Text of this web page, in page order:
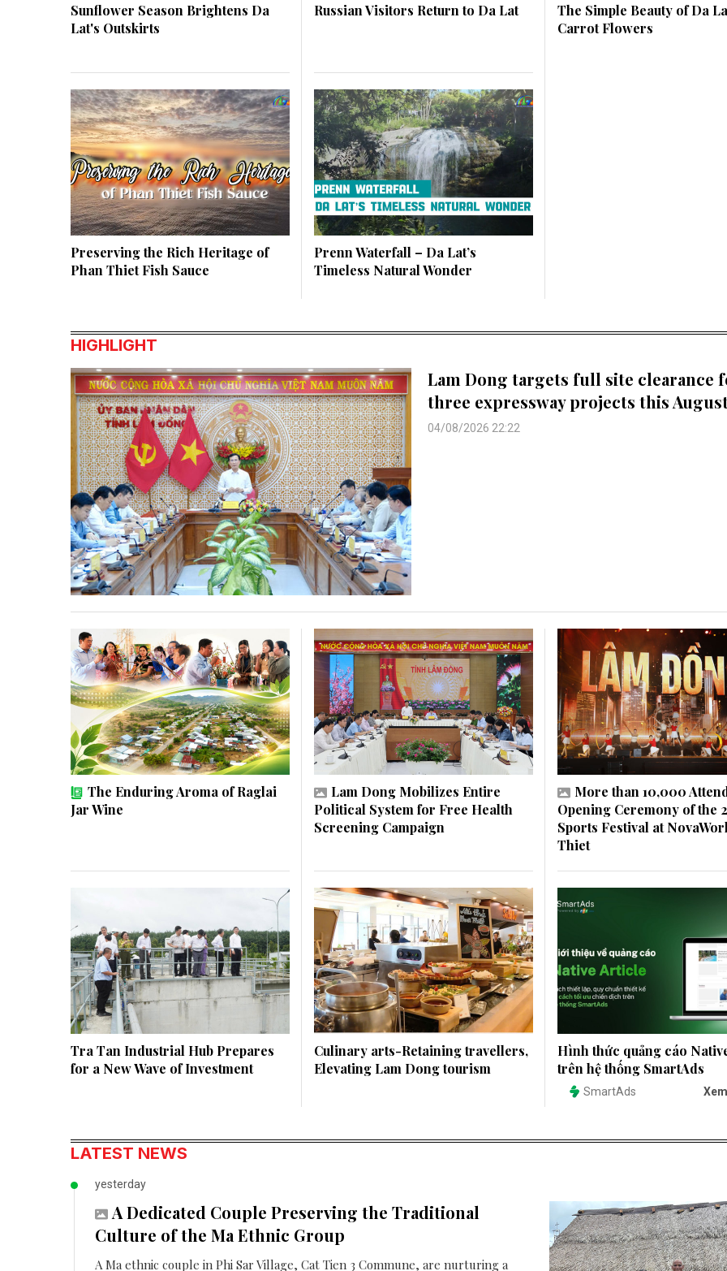
Sunflower Season Brightens Da
Lat's Outskirts
Russian Visitors Return to Da Lat
The Simple Beauty of Da
Carrot Flowers
Preserving the Rich Heritage of
Phan Thiet Fish Sauce
Prenn Waterfall – Da Lat’s
Timeless Natural Wonder
HIGHLIGHT
Lam Dong targets full site clearance
three expressway projects this
04/08/2026 22:22
The Enduring Aroma of Raglai
Jar Wine
Lam Dong Mobilizes Entire
Political System for Free Health
Screening Campaign
More than 10,000
Opening Ceremony of the
Sports Festival at
Thiet
Tra Tan Industrial Hub Prepares
for a New Wave of Investment
Culinary arts-Retaining travellers,
Elevating Lam Dong tourism
Hình thức quảng cáo
trên hệ thống SmartAds
SmartAds
LATEST NEWS
yesterday
A Dedicated Couple Preserving the Traditional
Culture of the Ma Ethnic Group
A Ma ethnic couple in Phi Sar Village, Cat Tien 3 Commune, are nurturing a